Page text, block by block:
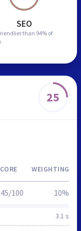
SEO
than 94% of
25
WEIGHTING
3.1 s
45/100 10%